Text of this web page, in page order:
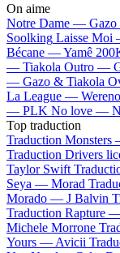
On aime
Notre Dame —
Soolking Laisse
Bécane —Yamê
— Tiakola Outro —
— Gazo & Tiakola
La League —
— PLK No love —
Top traduction
Traduction
Traduction Drivers
Taylor Swift
Seya — Morad
Morado — J Balvin
Traduction Rapture
Michele Morrone
Yours — Avicii